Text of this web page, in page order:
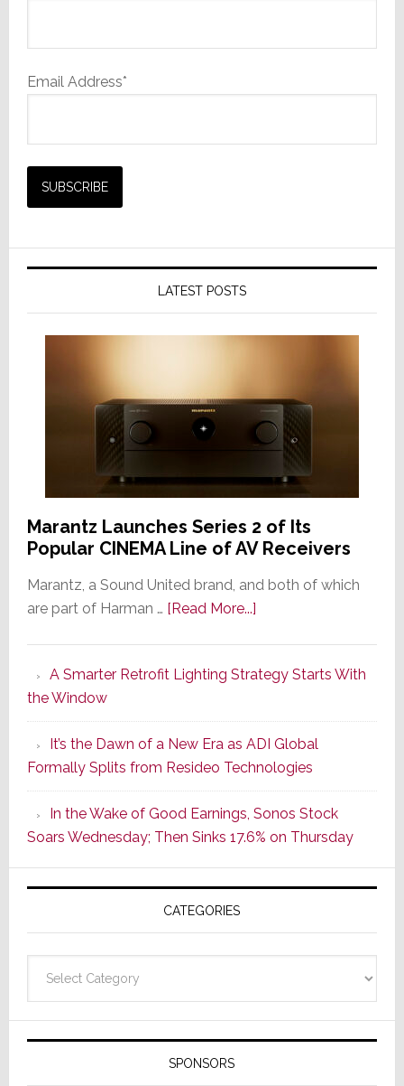
Email Address*
LATEST POSTS
Marantz Launches Series 2 of Its
Popular CINEMA Line of AV Receivers
Marantz, a Sound United brand, and both of which
are part of Harman … [Read More...]about
Series
of
Its
Popular
CINEMA
Line
of
AV
Receivers
A Smarter Retrofit Lighting Strategy Starts With
the Window
It’s the Dawn of a New Era as ADI Global
Formally Splits from Resideo Technologies
In the Wake of Good Earnings, Sonos Stock
Soars Wednesday; Then Sinks 17.6% on Thursday
CATEGORIES
SPONSORS